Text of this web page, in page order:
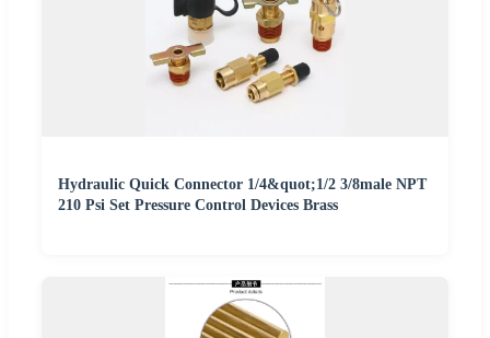
Hydraulic Quick Connector 1/4&quot;1/2 3/8male NPT
210 Psi Set Pressure Control Devices Brass